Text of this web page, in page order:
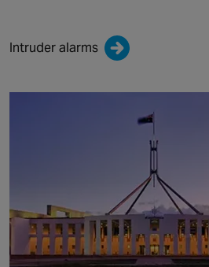
Intruder alarms